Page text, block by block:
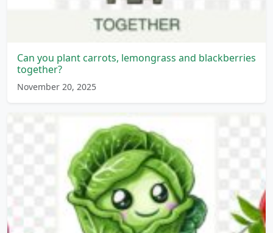
Can you plant carrots, lemongrass and blackberries
together?
November 20, 2025